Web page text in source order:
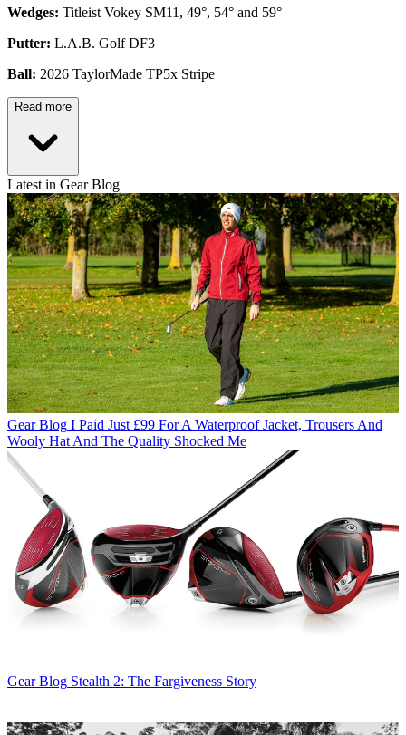
Wedges: Titleist Vokey SM11, 49°, 54° and 59°
Putter: L.A.B. Golf DF3
Ball: 2026 TaylorMade TP5x Stripe
Read more
Latest in Gear Blog
Gear Blog I Paid Just £99 For A Waterproof Jacket, Trousers And
Wooly Hat And The Quality Shocked Me
Gear Blog Stealth 2: The Fargiveness Story